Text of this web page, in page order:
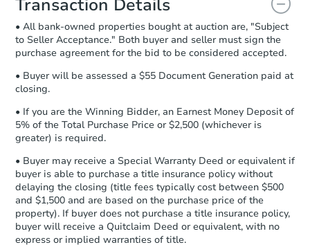
and sign.
Proof of Funds:You need to provide
Auction.com a copy of your Proof of
Funds by email within2 business
days.
otherwise specified on your purchase
agreement, you will need to send the
Earnest Money Deposit to the closing
receiving the transfer instructions.
Send Auction.com a copy of your
confirmation receipt within1
business dayof sending funds.
Transaction Details
• All bank-owned properties bought at auction are, "Subject
to Seller Acceptance." Both buyer and seller must sign the
purchase agreement for the bid to be considered accepted.
• Buyer will be assessed a $55 Document Generation paid at
closing.
• If you are the Winning Bidder, an Earnest Money Deposit of
5% of the Total Purchase Price or $2,500 (whichever is
greater) is required.
• Buyer may receive a Special Warranty Deed or equivalent if
buyer is able to purchase a title insurance policy without
delaying the closing (title fees typically cost between $500
and $1,500 and are based on the purchase price of the
property). If buyer does not purchase a title insurance policy,
buyer will receive a Quitclaim Deed or equivalent, with no
express or implied warranties of title.